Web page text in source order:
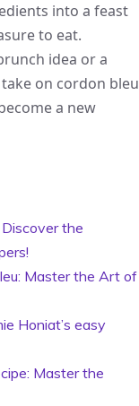
into a feast
to eat.
idea or a
on cordon bleu
a new
Discover the
Master the Art of
Honiat’s easy
Master the